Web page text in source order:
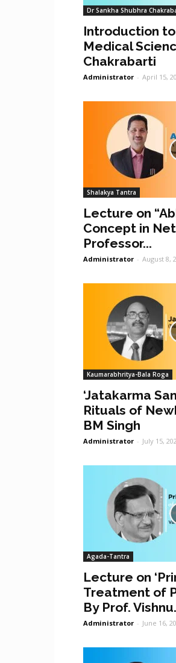
Dr Sankha Shubhra
Introduction
Medical
Chakrabarti
Administrator - April 15,
Shalakya Tantra
Lecture on
Concept in
Professor...
Administrator - August 8,
Kaumarabhritya-Bala Roga
‘Jatakarma
Rituals of
BM Singh
Administrator - July 15,
Agada-Tantra
Lecture on
Treatment of
By Prof.
Administrator - June 16,